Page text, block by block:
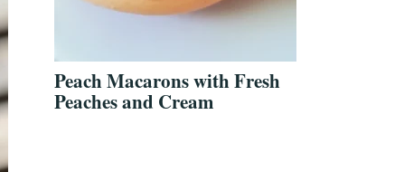
Peach Macarons with Fresh
Peaches and Cream